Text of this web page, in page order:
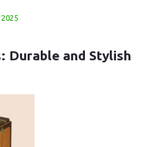
Durable and Stylish